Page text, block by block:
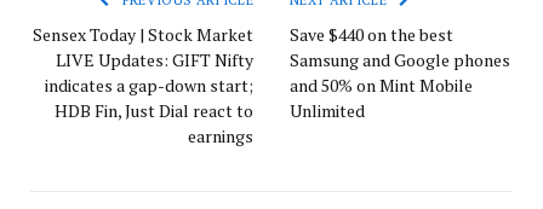
Sensex Today | Stock Market
LIVE Updates: GIFT Nifty
indicates a gap-down start;
HDB Fin, Just Dial react to
earnings
Save $440 on the best
Samsung and Google phones
and 50% on Mint Mobile
Unlimited